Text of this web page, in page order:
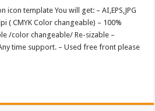
template You will get: – AI,EPS,JPG
( CMYK Color changeable) – 100%
/color changeable/ Re-sizable –
time support. – Used free front please